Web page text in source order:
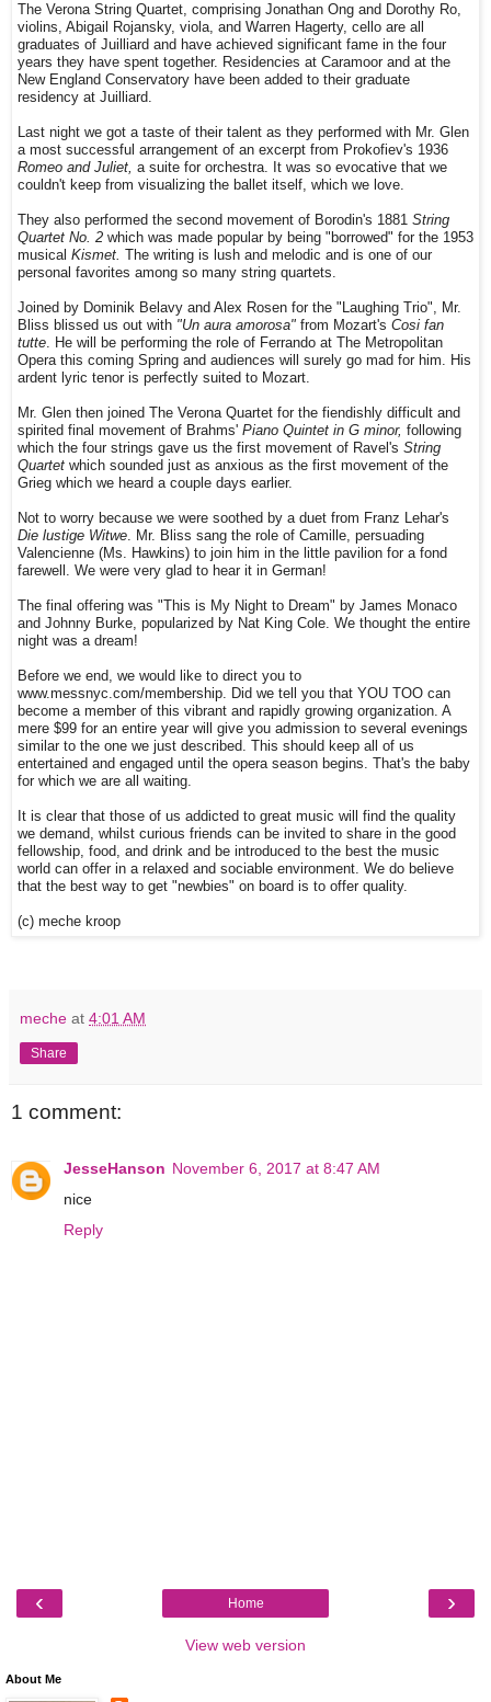
The Verona String Quartet, comprising Jonathan Ong and Dorothy Ro,
violins, Abigail Rojansky, viola, and Warren Hagerty, cello are all
graduates of Juilliard and have achieved significant fame in the four
years they have spent together. Residencies at Caramoor and at the
New England Conservatory have been added to their graduate
residency at Juilliard.
Last night we got a taste of their talent as they performed with Mr. Glen
a most successful arrangement of an excerpt from Prokofiev's 1936
Romeo and Juliet, a suite for orchestra. It was so evocative that we
couldn't keep from visualizing the ballet itself, which we love.
They also performed the second movement of Borodin's 1881 String
Quartet No. 2 which was made popular by being "borrowed" for the 1953
musical Kismet. The writing is lush and melodic and is one of our
personal favorites among so many string quartets.
Joined by Dominik Belavy and Alex Rosen for the "Laughing Trio", Mr.
Bliss blissed us out with "Un aura amorosa" from Mozart's Cosi fan
tutte . He will be performing the role of Ferrando at The Metropolitan
Opera this coming Spring and audiences will surely go mad for him. His
ardent lyric tenor is perfectly suited to Mozart.
Mr. Glen then joined The Verona Quartet for the fiendishly difficult and
spirited final movement of Brahms' Piano Quintet in G minor, following
which the four strings gave us the first movement of Ravel's String
Quartet which sounded just as anxious as the first movement of the
Grieg which we heard a couple days earlier.
Not to worry because we were soothed by a duet from Franz Lehar's
Die lustige Witwe . Mr. Bliss sang the role of Camille, persuading
Valencienne (Ms. Hawkins) to join him in the little pavilion for a fond
farewell. We were very glad to hear it in German!
The final offering was "This is My Night to Dream" by James Monaco
and Johnny Burke, popularized by Nat King Cole. We thought the entire
night was a dream!
Before we end, we would like to direct you to
www.messnyc.com/membership. Did we tell you that YOU TOO can
become a member of this vibrant and rapidly growing organization. A
mere $99 for an entire year will give you admission to several evenings
similar to the one we just described. This should keep all of us
entertained and engaged until the opera season begins. That's the baby
for which we are all waiting.
It is clear that those of us addicted to great music will find the quality
we demand, whilst curious friends can be invited to share in the good
fellowship, food, and drink and be introduced to the best the music
world can offer in a relaxed and sociable environment. We do believe
that the best way to get "newbies" on board is to offer quality.
(c) meche kroop
meche at 4:01 AM
Share
1 comment:
JesseHanson November 6, 2017 at 8:47 AM
nice
Reply
‹ ›
Home
View web version
About Me